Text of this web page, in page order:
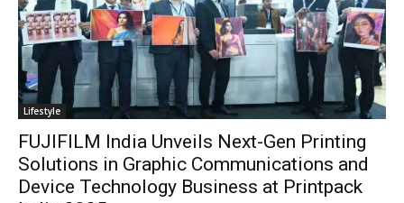
Lifestyle
FUJIFILM India Unveils Next-Gen Printing
Solutions in Graphic Communications and
Device Technology Business at Printpack